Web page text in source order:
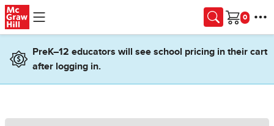
Skip to main content
Cart
PreK–12 educators will see school pricing in their cart
after logging in.